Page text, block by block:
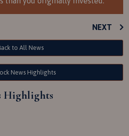
NEXT
to All News
News Highlights
Highlights